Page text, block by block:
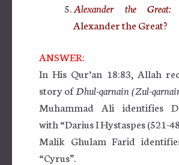
Alexander the Great:
Alexander the Great?
ANSWER:
In His Qur’an 18:83, Allah
story of Dhul-qarnain (Zul-
Muhammad Ali identifies
with “Darius I Hystaspes (521-
Malik Ghulam Farid
“Cyrus”.